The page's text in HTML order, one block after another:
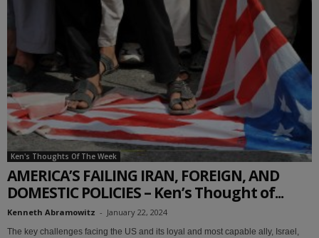
Ken's Thoughts Of The Week
AMERICA’S FAILING IRAN, FOREIGN, AND
DOMESTIC POLICIES – Ken’s Thought of...
Kenneth Abramowitz - January 22, 2024
The key challenges facing the US and its loyal and most capable ally, Israel,